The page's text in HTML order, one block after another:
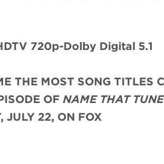
720p-Dolby Digital 5.1
THE MOST SONG TITLES
OF NAME THAT TUNE
JULY 22, ON FOX